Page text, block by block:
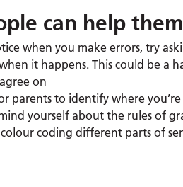
can help
when you make errors, try
it happens. This could be a
on
parents to identify where
yourself about the rules of
colour coding different parts of